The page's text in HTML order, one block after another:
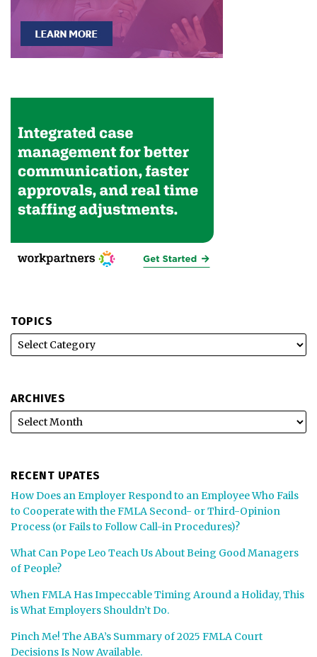
TOPICS
ARCHIVES
RECENT UPATES
How Does an Employer Respond to an Employee Who Fails
to Cooperate with the FMLA Second- or Third-Opinion
Process (or Fails to Follow Call-in Procedures)?
What Can Pope Leo Teach Us About Being Good Managers
of People?
When FMLA Has Impeccable Timing Around a Holiday, This
is What Employers Shouldn’t Do.
Pinch Me! The ABA’s Summary of 2025 FMLA Court
Decisions Is Now Available.